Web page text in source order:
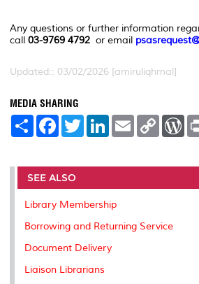
Any questions or further information
call 03-9769 4792 or email
Updated:: 03/02/2026 [amiruliqhmal]
MEDIA SHARING
S
e
F
a
b
o
o
k
T
w
t
r
L
e
I
n
E
m
l
C
L
n
W
P
e
SEE ALSO
Library Membership
Borrowing and Returning Service
Document Delivery
Liaison Librarians